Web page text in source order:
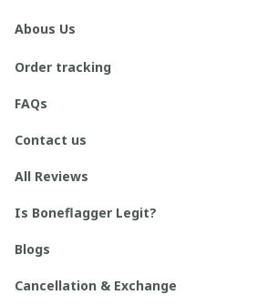
Abous Us
Order tracking
FAQs
Contact us
All Reviews
Is Boneflagger Legit?
Blogs
Cancellation & Exchange